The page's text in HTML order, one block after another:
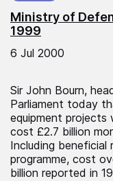
Ministry of
1999
6 Jul 2000
Sir John Bourn,
Parliament today
equipment
cost £2.7 billion
Including
programme, cost
billion reported in